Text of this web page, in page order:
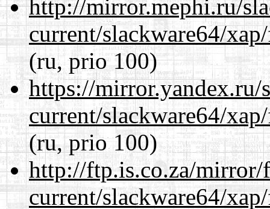
http://mirror.mephi.ru/
current/slackware64/
(ru, prio 100)
https://mirror.yandex.ru/
current/slackware64/
(ru, prio 100)
http://ftp.is.co.za/mirror/
current/slackware64/